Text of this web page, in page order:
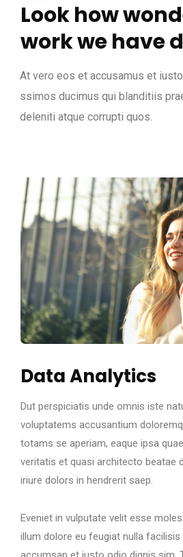
Look how
work we have
At vero eos et accusamus et
ssimos ducimus qui blanditiis
deleniti atque corrupti quos.
Data Analytics
Dut perspiciatis unde omnis iste
voluptatems accusantium
totams se aperiam, eaque ipsa
veritatis et quasi architecto beatae
iriure dolors in hendrerit saep.
Eveniet in vulputate velit esse
illum dolore eu feugiat nulla